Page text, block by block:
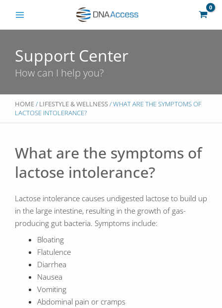
content
Support Center
How can I help you?
HOME/ LIFESTYLE & WELLNESS/ WHAT ARE THE SYMPTOMS OF
LACTOSE INTOLERANCE?
What are the symptoms of
lactose intolerance?
Lactose intolerance causes undigested lactose to build up
in the large intestine, resulting in the growth of gas-
producing gut bacteria. Symptoms include:
Bloating
Flatulence
Diarrhea
Nausea
Vomiting
Abdominal pain or cramps